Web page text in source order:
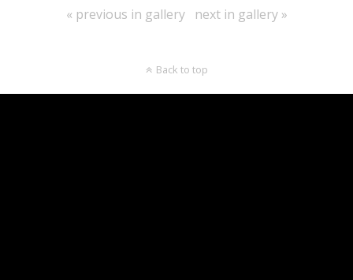
« previous in gallery next in gallery »
Back to top